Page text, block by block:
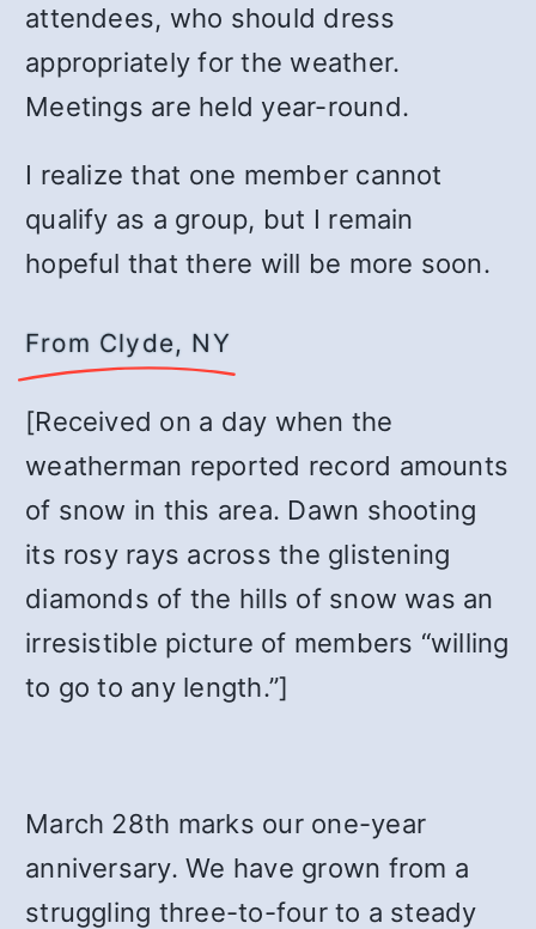
attendees, who should dress
appropriately for the weather.
Meetings are held year-round.
I realize that one member cannot
qualify as a group, but I remain
hopeful that there will be more soon.
From Clyde, NY
[Received on a day when the
weatherman reported record amounts
of snow in this area. Dawn shooting
its rosy rays across the glistening
diamonds of the hills of snow was an
irresistible picture of members “willing
to go to any length.”]
March 28th marks our one-year
anniversary. We have grown from a
struggling three-to-four to a steady